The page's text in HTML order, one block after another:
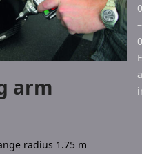
arm
radius 1.75 m
–
0